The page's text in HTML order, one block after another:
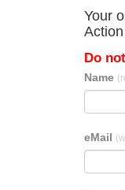
Your
Do
Name
eMail